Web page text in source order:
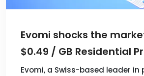
Evomi shocks the
$0.49 / GB Residential
Evomi, a Swiss-based leader in